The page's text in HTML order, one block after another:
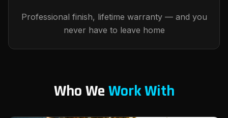
Professional finish, lifetime warranty — and you
never have to leave home
Who We Work With